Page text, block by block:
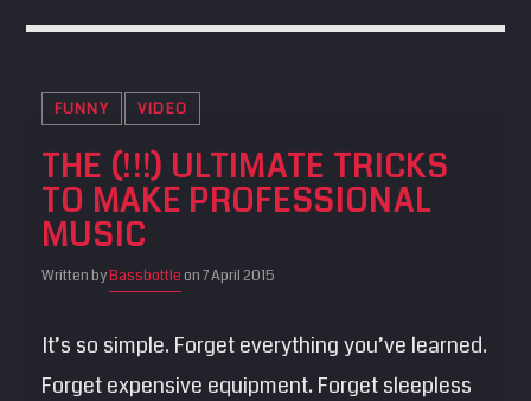
Twitter
Google+
Pinterest
Anmelden
Kommentar-Feed
WordPress.org
SEARCH
FUNNY VIDEO
THE (!!!) ULTIMATE TRICKS
TO MAKE PROFESSIONAL
MUSIC
Written byBassbottleon 7 April 2015
It’s so simple. Forget everything you’ve learned.
Forget expensive equipment. Forget sleepless